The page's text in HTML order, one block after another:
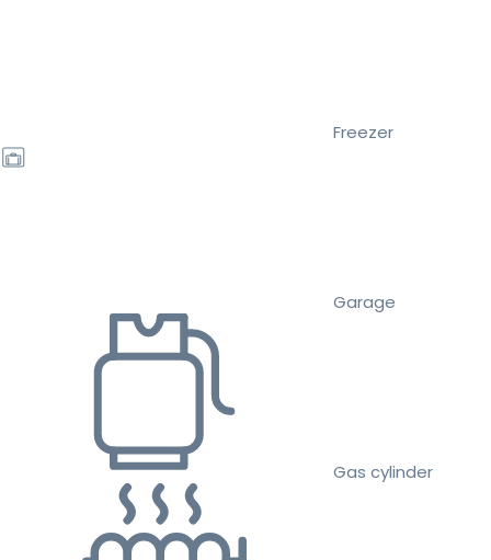
Freezer
Garage
Gas cylinder